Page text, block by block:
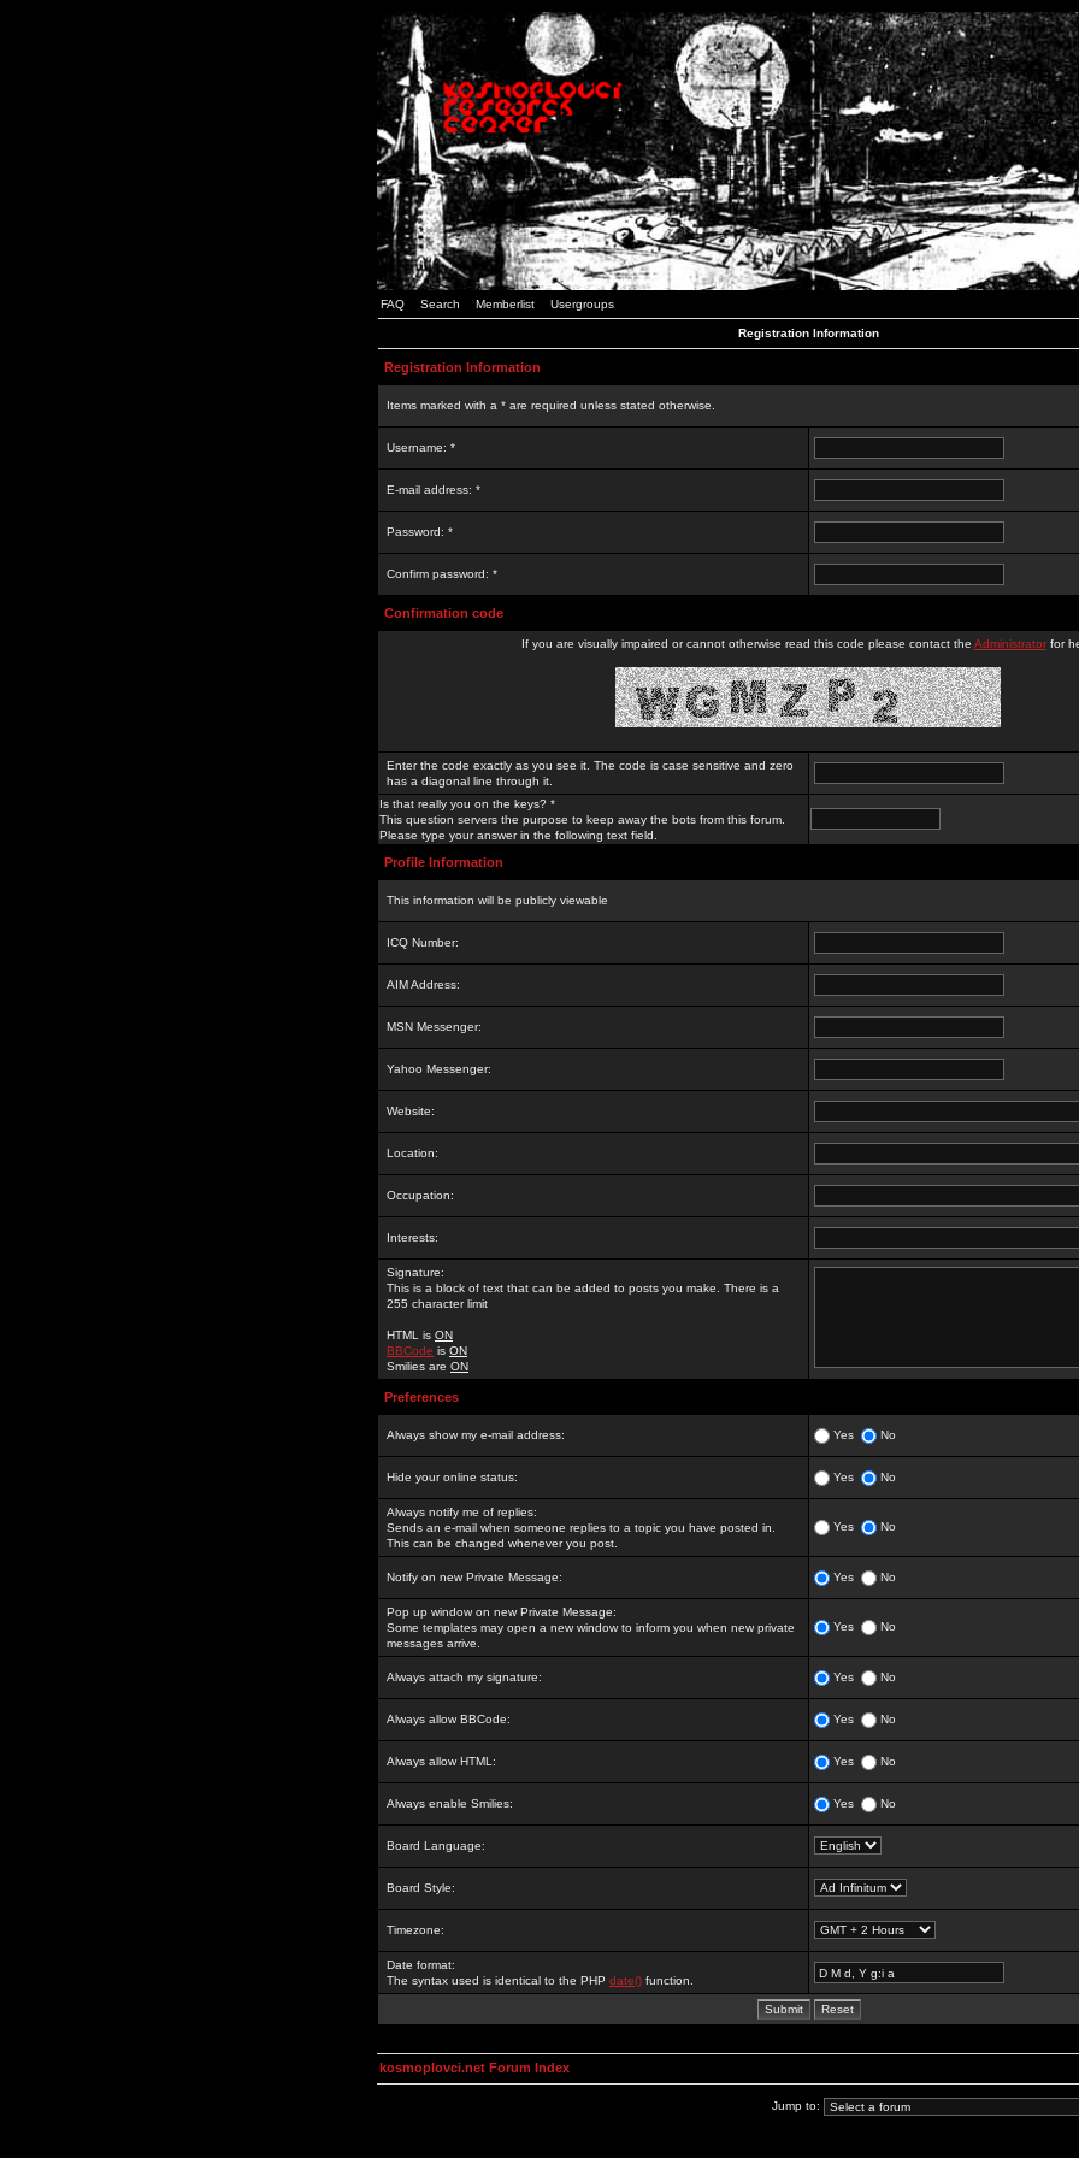
FAQ Search Memberlist Usergroups
Registration Information
Registration Information
Items marked with a * are required unless stated otherwise.
Username: *
E-mail address: *
Password: *
Confirm password: *
Confirmation code
If you are visually impaired or cannot otherwise read this code please contact the Administratorfor
Enter the code exactly as you see it. The code is case sensitive and zero
has a diagonal line through it.
Is that really you on the keys? *
This question servers the purpose to keep away the bots from this forum.
Please type your answer in the following text field.
Profile Information
This information will be publicly viewable
ICQ Number:
AIM Address:
MSN Messenger:
Yahoo Messenger:
Website:
Location:
Occupation:
Interests:
Signature:
This is a block of text that can be added to posts you make. There is a
255 character limit
HTML is ON
BBCode is ON
Smilies are ON
Preferences
Always show my e-mail address: Yes No
Hide your online status: Yes No
Always notify me of replies:
Sends an e-mail when someone replies to a topic you have posted in.
This can be changed whenever you post.
Yes No
Notify on new Private Message: Yes No
Pop up window on new Private Message:
Some templates may open a new window to inform you when new private
messages arrive.
Yes No
Always attach my signature: Yes No
Always allow BBCode: Yes No
Always allow HTML: Yes No
Always enable Smilies: Yes No
Board Language:
Board Style:
Timezone:
Date format:
The syntax used is identical to the PHP date() function.
kosmoplovci.net Forum Index
Jump to: